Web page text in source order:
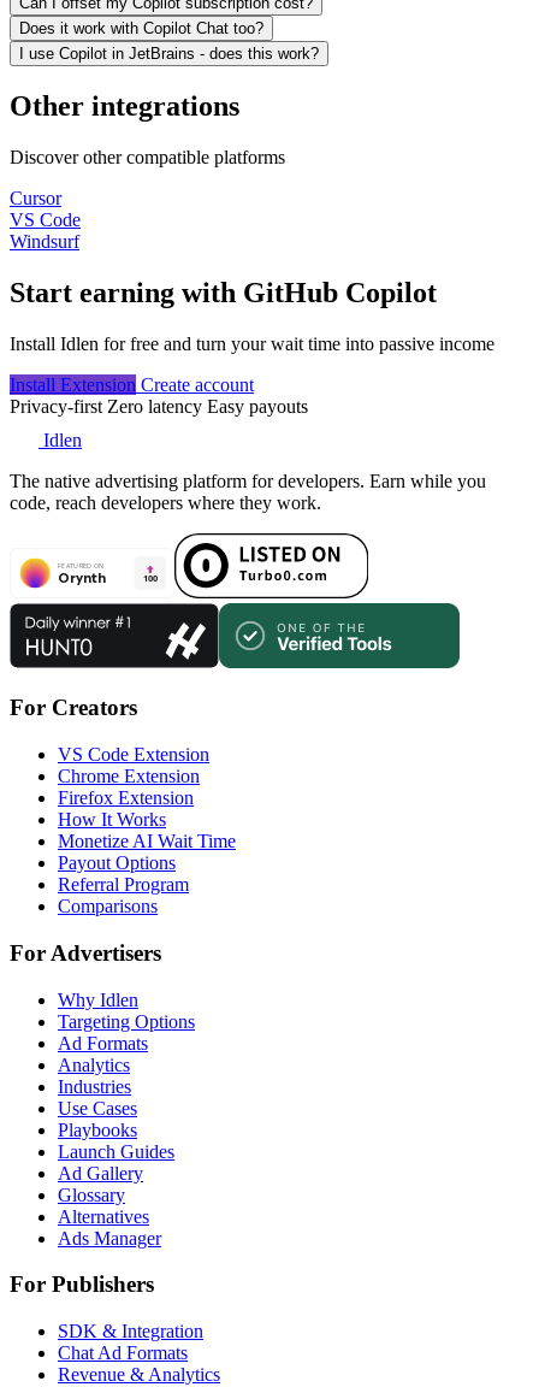
Does it work with Copilot Chat too?
I use Copilot in JetBrains - does this work?
Other integrations
Discover other compatible platforms
Cursor
VS Code
Windsurf
Start earning with GitHub Copilot
Install Idlen for free and turn your wait time into passive income
Install Extension Create account
Privacy-first Zero latency Easy payouts
Idlen
The native advertising platform for developers. Earn while you
code, reach developers where they work.
For Creators
VS Code Extension
Chrome Extension
Firefox Extension
How It Works
Monetize AI Wait Time
Payout Options
Referral Program
Comparisons
For Advertisers
Why Idlen
Targeting Options
Ad Formats
Analytics
Industries
Use Cases
Playbooks
Launch Guides
Ad Gallery
Glossary
Alternatives
Ads Manager
For Publishers
SDK & Integration
Chat Ad Formats
Revenue & Analytics